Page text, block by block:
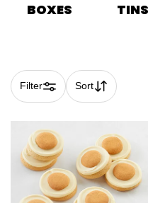
BOXES TINS
Filter Sort
Skip collection filters